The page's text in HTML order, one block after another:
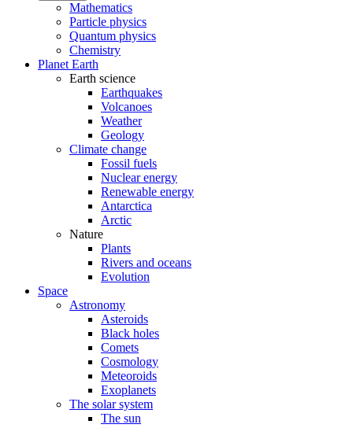
Mathematics
Particle physics
Quantum physics
Chemistry
Planet Earth
Earth science
Earthquakes
Volcanoes
Weather
Geology
Climate change
Fossil fuels
Nuclear energy
Renewable energy
Antarctica
Arctic
Nature
Plants
Rivers and oceans
Evolution
Space
Astronomy
Asteroids
Black holes
Comets
Cosmology
Meteoroids
Exoplanets
The solar system
The sun